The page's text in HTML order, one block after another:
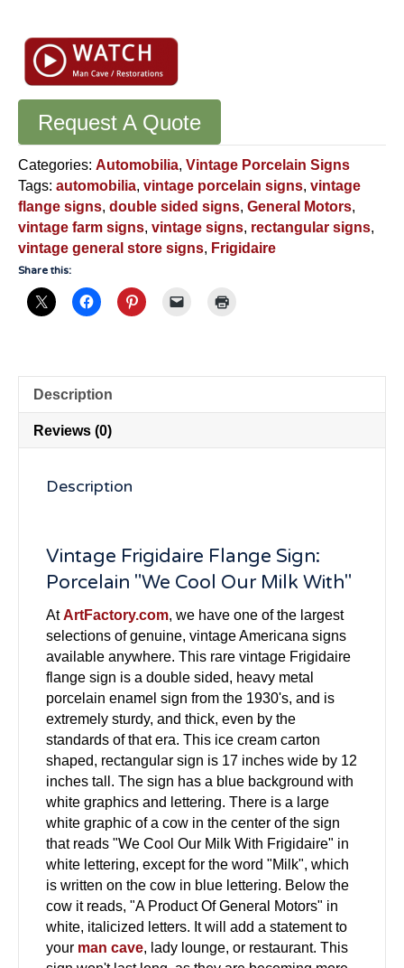
Frigidaire
Flange
Sign:
Porcelain
"We
Our
Milk
With"-
VS6425
quantity
Request A Quote
Categories: Automobilia, Vintage Porcelain Signs
Tags: automobilia, vintage porcelain signs, vintage
flange signs, double sided signs, General Motors,
vintage farm signs, vintage signs, rectangular signs,
vintage general store signs, Frigidaire
Share this:
Description
Reviews (0)
Description
Vintage Frigidaire Flange Sign:
Porcelain "We Cool Our Milk With"
AtArtFactory.com, we have one of the largest
selections of genuine, vintage Americana signs
available anywhere. This rare vintage Frigidaire
flange sign is a double sided, heavy metal
porcelain enamel sign from the 1930's, and is
extremely sturdy, and thick, even by the
standards of that era. This ice cream carton
shaped, rectangular sign is 17 inches wide by 12
inches tall. The sign has a blue background with
white graphics and lettering. There is a large
white graphic of a cow in the center of the sign
that reads "We Cool Our Milk With Frigidaire" in
white lettering, except for the word "Milk", which
is written on the cow in blue lettering. Below the
cow it reads, "A Product Of General Motors" in
white, italicized letters. It will add a statement to
your man cave, lady lounge, or restaurant. This